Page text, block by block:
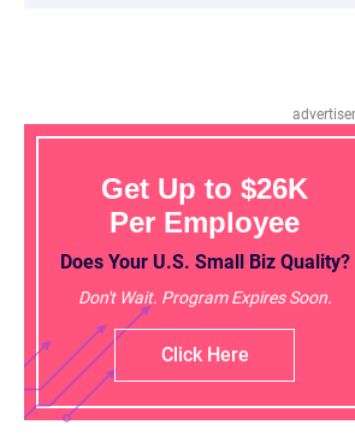
Get Up to $26K
Per Employee
Does Your U.S. Small Biz Quality?
Don't Wait. Program Expires Soon.
Click Here